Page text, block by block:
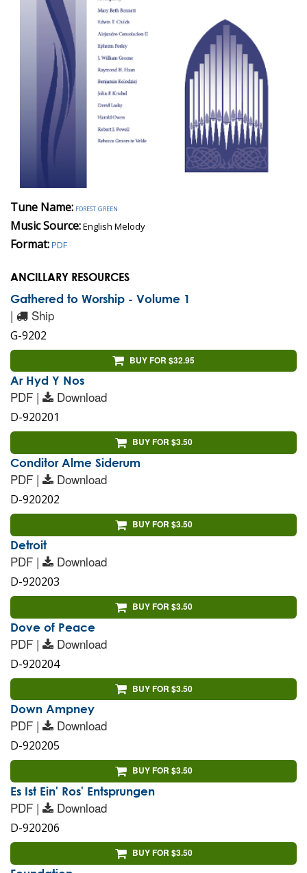
Tune Name: forest green
Music Source:English Melody
Format:PDF
ANCILLARY RESOURCES
Gathered to Worship - Volume 1
| Ship
G-9202
BUY FOR $32.95
Ar Hyd Y Nos
PDF | Download
D-920201
BUY FOR $3.50
Conditor Alme Siderum
PDF | Download
D-920202
BUY FOR $3.50
Detroit
PDF | Download
D-920203
BUY FOR $3.50
Dove of Peace
PDF | Download
D-920204
BUY FOR $3.50
Down Ampney
PDF | Download
D-920205
BUY FOR $3.50
Es Ist Ein' Ros' Entsprungen
PDF | Download
D-920206
BUY FOR $3.50